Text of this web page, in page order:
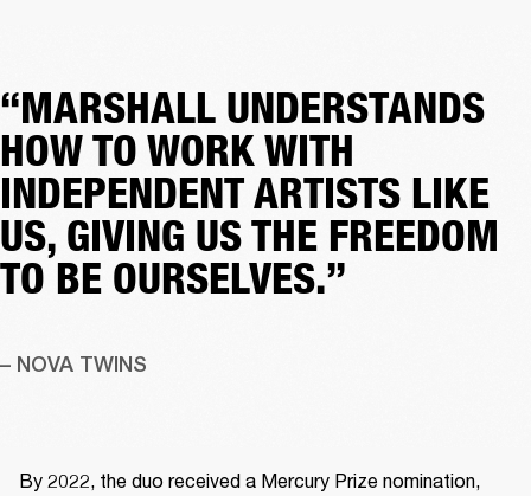
“MARSHALL UNDERSTANDS
HOW TO WORK WITH
INDEPENDENT ARTISTS LIKE
US, GIVING US THE FREEDOM
TO BE OURSELVES.”
– NOVA TWINS
By 2022, the duo received a Mercury Prize nomination,